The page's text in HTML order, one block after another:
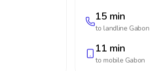
15 min
to landline Gabon
11 min
to mobile Gabon